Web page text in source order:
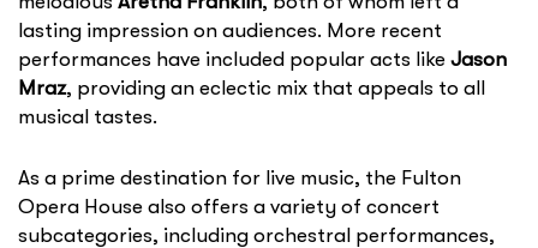
lasting impression on audiences. More recent
performances have included popular acts like Jason
Mraz, providing an eclectic mix that appeals to all
musical tastes.
As a prime destination for live music, the Fulton
Opera House also offers a variety of concert
subcategories, including orchestral performances,